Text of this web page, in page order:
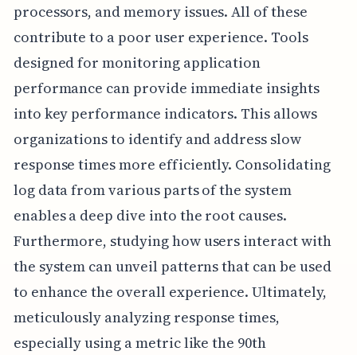
processors, and memory issues. All of these
contribute to a poor user experience. Tools
designed for monitoring application
performance can provide immediate insights
into key performance indicators. This allows
organizations to identify and address slow
response times more efficiently. Consolidating
log data from various parts of the system
enables a deep dive into the root causes.
Furthermore, studying how users interact with
the system can unveil patterns that can be used
to enhance the overall experience. Ultimately,
meticulously analyzing response times,
especially using a metric like the 90th